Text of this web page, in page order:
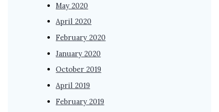
May 2020
April 2020
February 2020
January 2020
October 2019
April 2019
February 2019